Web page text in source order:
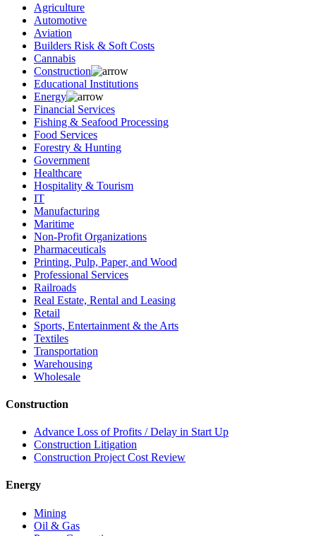
Agriculture
Automotive
Aviation
Builders Risk & Soft Costs
Cannabis
Construction
Educational Institutions
Energy
Financial Services
Fishing & Seafood Processing
Food Services
Forestry & Hunting
Government
Healthcare
Hospitality & Tourism
IT
Manufacturing
Maritime
Non-Profit Organizations
Pharmaceuticals
Printing, Pulp, Paper, and Wood
Professional Services
Railroads
Real Estate, Rental and Leasing
Retail
Sports, Entertainment & the Arts
Textiles
Transportation
Warehousing
Wholesale
Construction
Advance Loss of Profits / Delay in Start Up
Construction Litigation
Construction Project Cost Review
Energy
Mining
Oil & Gas